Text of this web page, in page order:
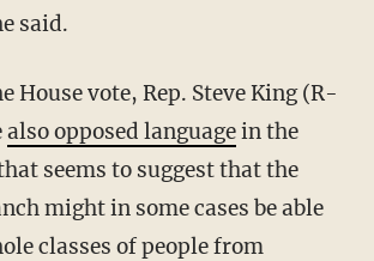
said.
House vote, Rep. Steve King (R-
also opposed languagein the
seems to suggest that the
might in some cases be able
classes of people from